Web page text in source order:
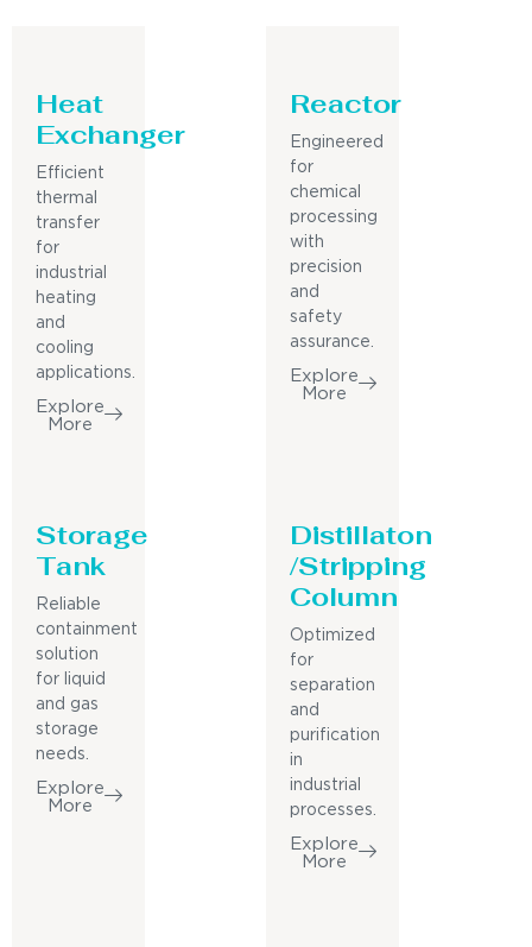
Heat
Exchanger
Efficient
thermal
transfer
for
industrial
heating
and
cooling
applications.
Explore
More
Reactor
Engineered
for
chemical
processing
with
precision
and
safety
assurance.
Explore
More
Storage
Tank
Reliable
containment
solution
for liquid
and gas
storage
needs.
Explore
More
Distillaton
/Stripping
Column
Optimized
for
separation
and
purification
in
industrial
processes.
Explore
More